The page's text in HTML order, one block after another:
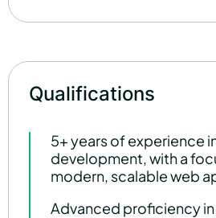
Qualifications
5+ years of experience
development, with a
modern, scalable web
Advanced proficiency